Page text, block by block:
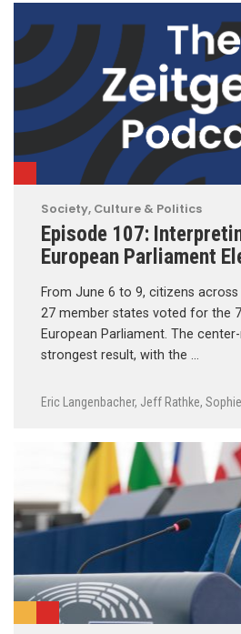
Society, Culture & Politics
Episode 107:
European Parliament
From June 6 to 9, citizens across
27 member states voted for the
European Parliament. The
strongest result, with the …
Eric Langenbacher, Jeff Rathke,